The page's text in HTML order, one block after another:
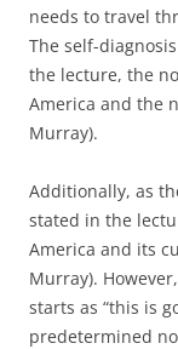
needs to travel
The self-
the lecture, the
America and the
Murray).
Additionally, as
stated in the
America and its
Murray).
starts as “this is
predetermined